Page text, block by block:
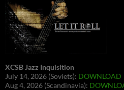
XCSB Jazz Inquisition
July 14, 2026 (Soviets): DOWNLOAD
Aug 4, 2026 (Scandinavia):